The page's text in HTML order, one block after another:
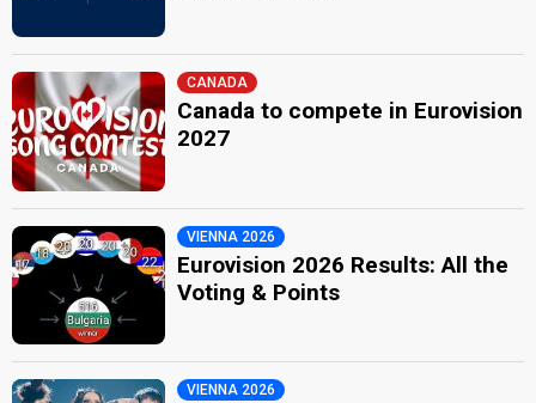
CANADA
Canada to compete in Eurovision
2027
VIENNA 2026
Eurovision 2026 Results: All the
Voting & Points
VIENNA 2026